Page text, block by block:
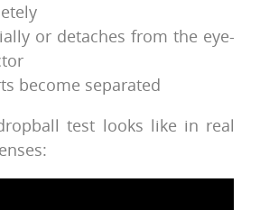
or detaches from the eye-
become separated
test looks like in real